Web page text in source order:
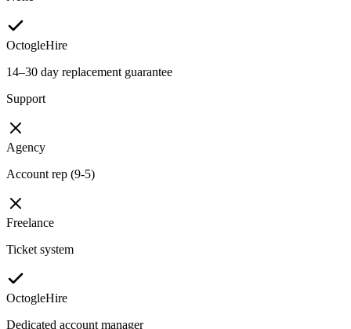
OctogleHire
14–30 day replacement guarantee
Support
Agency
Account rep (9-5)
Freelance
Ticket system
OctogleHire
Dedicated account manager